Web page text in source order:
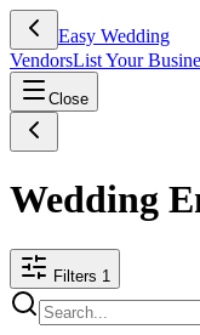
Easy Wedding
VendorsList Your
Close
Wedding
Filters 1